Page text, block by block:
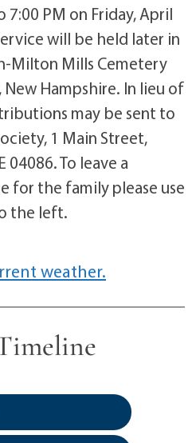
PM on Friday, April
will be held later in
Milton Mills Cemetery
Hampshire. In lieu of
may be sent to
1 Main Street,
04086. To leave a
for the family please use
the left.
weather.